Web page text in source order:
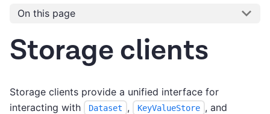
On this page
Storage clients
Storage clients provide a unified interface for
interacting with
Dataset , KeyValueStore , and